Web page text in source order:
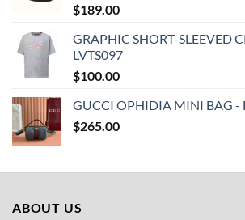
$189.00
GRAPHIC SHORT-SLEEVED
LVTS097
$100.00
GUCCI OPHIDIA MINI BAG -
$265.00
ABOUT US